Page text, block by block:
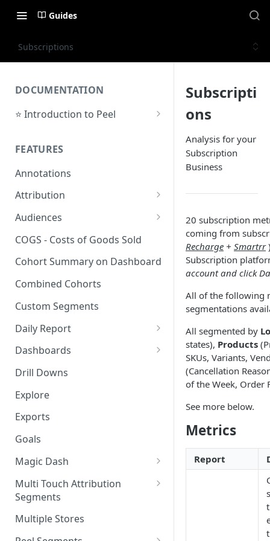
Guides
Subscriptions
DOCUMENTATION
⭐ Introduction to Peel
Support Center
FEATURES
Annotations
Attribution
Orders by Channel
Payback Period
Revenue by Channel
New Revenue by Channel
Returning Revenue by Channel
Audiences
Audiences Overview & Page
Audience Overlap
Audience Traits
Downloading Audience Data
Klaviyo
How to Send an Audience to
Facebook
How do I read an Audience
dashboard?
COGS - Costs of Goods Sold
Cohort Summary on Dashboard
Combined Cohorts
Custom Segments
Daily Report
Customize the Daily Reports
Dashboards
Read Only Dashboards
Scheduling Dashboards via
Email and Slack
The Multi-Metric Widget
Drill Downs
Explore
Exports
Goals
Magic Dash
Questions to ask the Magic
Dash
Magic Dash FAQs
Multi Touch Attribution
Segments
What is Multi-Touch
Attribution?
Multiple Stores
Subscripti
ons
Analysis for your
Subscription
Business
20 subscription
coming from
Recharge + Smartrr
Subscription
account and click
All of the following
segmentations
All segmented by
states), Products
SKUs, Variants,
(Cancellation
of the Week, Order
See more below.
Metrics
Report